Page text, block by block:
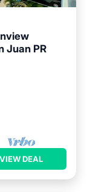
Juan PR
VIEW DEAL